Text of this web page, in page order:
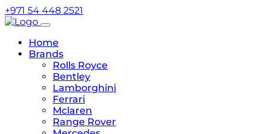
+971 54 448 2521
Home
Brands
Rolls Royce
Bentley
Lamborghini
Ferrari
Mclaren
Range Rover